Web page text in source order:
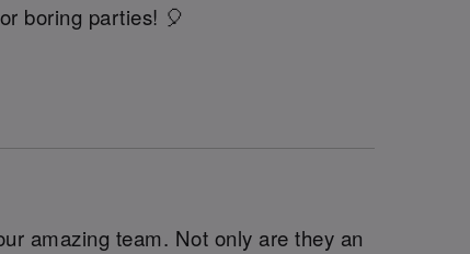
boring parties! 🎈
amazing team. Not only are they an